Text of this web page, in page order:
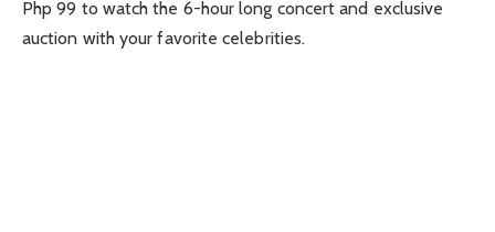
Php 99 to watch the 6-hour long concert and exclusive
auction with your favorite celebrities.